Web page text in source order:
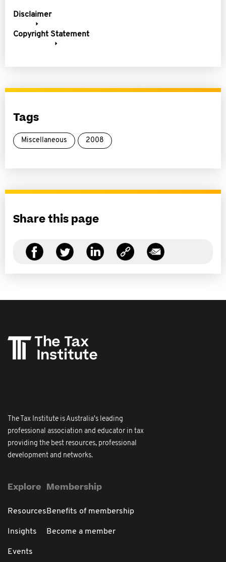
Disclaimer
Copyright Statement
Tags
Miscellaneous 2008
Share this page
The Tax Institute is Australia's leading
professional association and educator in tax
providing the best resources, professional
development and networks.
Explore
Resources
Insights
Events
Membership
Benefits of membership
Become a member